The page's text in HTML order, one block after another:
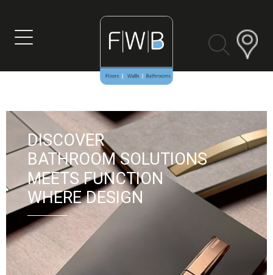
DISCOVER
BATHROOM SOLUTIONS
WHERE DESIGN
MEETS FUNCTION VIEW MORE